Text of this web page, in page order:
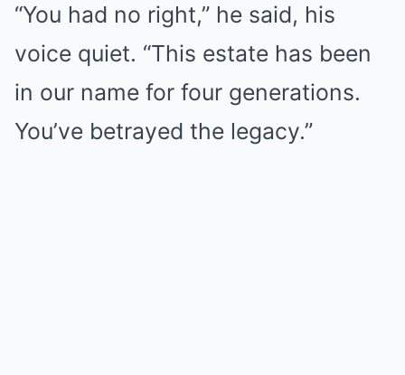
“You had no right,” he said, his
voice quiet. “This estate has been
in our name for four generations.
You’ve betrayed the legacy.”